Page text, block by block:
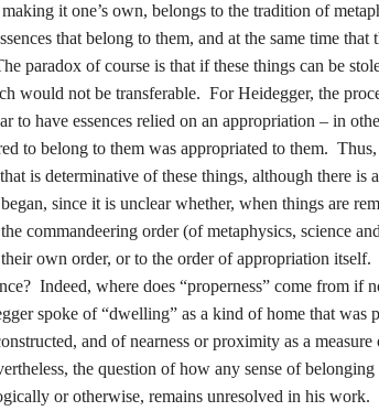
it one’s own, belongs to the tradition of
that belong to them, and at the same time that
paradox of course is that if these things can be
would not be transferable. For Heidegger, the
to have essences relied on an appropriation – in
to belong to them was appropriated to them.
is determinative of these things, although there is
since it is unclear whether, when things are
commandeering order (of metaphysics, science
their own order, or to the order of appropriation
Indeed, where does “properness” come from if
spoke of “dwelling” as a kind of home that was
and of nearness or proximity as a
the question of how any sense of belonging
or otherwise, remains unresolved in his work.